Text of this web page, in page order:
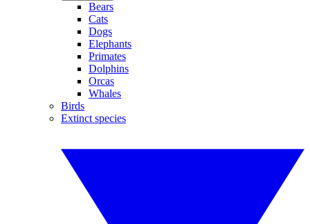
Bears
Cats
Dogs
Elephants
Primates
Dolphins
Orcas
Whales
Birds
Extinct species